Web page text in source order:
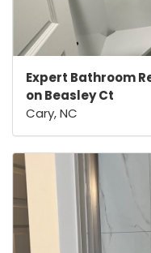
Expert Bathroom
on Beasley Ct
Cary, NC